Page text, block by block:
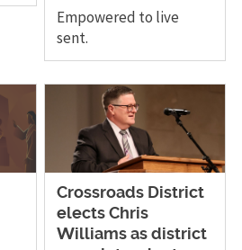
Empowered to live
sent.
Crossroads District
elects Chris
Williams as district